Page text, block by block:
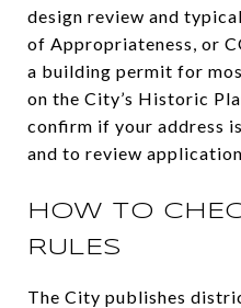
design review and
of Appropriateness, or
a building permit for
on the City’s Historic
confirm if your address
and to review
HOW TO
RULES
The City publishes